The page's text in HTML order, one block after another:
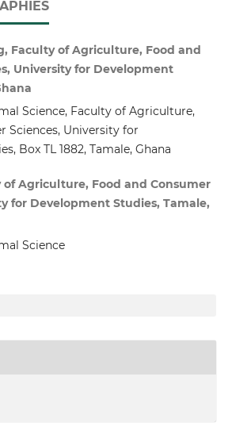
Faculty of Agriculture, Food and
University for Development
Science, Faculty of Agriculture,
Sciences, University for
Box TL 1882, Tamale, Ghana
Agriculture, Food and Consumer
for Development Studies, Tamale,
Science